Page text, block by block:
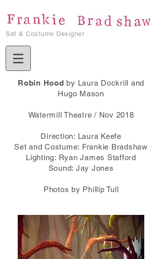
Set & Costume Designer
Robin Hood by Laura Dockrill and
Hugo Mason
Watermill Theatre / Nov 2018
Direction: Laura Keefe
Set and Costume: Frankie Bradshaw
Lighting: Ryan James Stafford
Sound: Jay Jones
Photos by Phillip Tull